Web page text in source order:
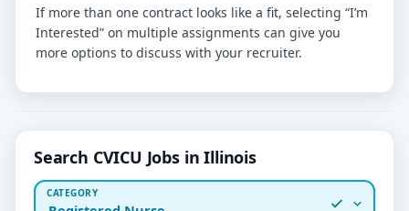
If more than one contract looks like a fit, selecting “I’m
Interested” on multiple assignments can give you
more options to discuss with your recruiter.
Search CVICU Jobs in Illinois
CATEGORY